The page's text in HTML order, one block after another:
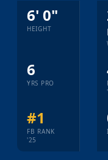
6' 0"
HEIGHT
6
YRS PRO
#1
FB RANK
'25